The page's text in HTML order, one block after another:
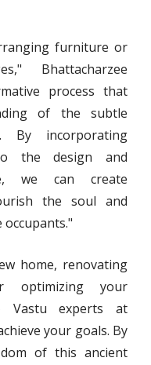
furniture or
Bhattacharzee
process that
of the subtle
By incorporating
the design and
we can create
the soul and
home, renovating
optimizing your
Vastu experts at
your goals. By
of this ancient